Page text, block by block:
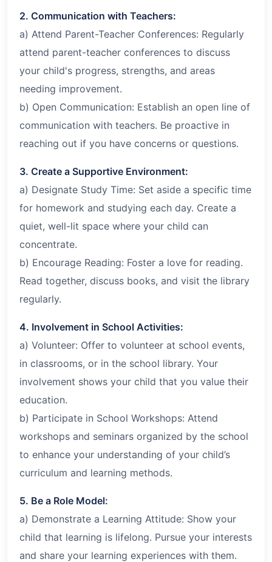
2. Communication with Teachers:
a) Attend Parent-Teacher Conferences: Regularly
attend parent-teacher conferences to discuss
your child's progress, strengths, and areas
needing improvement.
b) Open Communication: Establish an open line of
communication with teachers. Be proactive in
reaching out if you have concerns or questions.
3. Create a Supportive Environment:
a) Designate Study Time: Set aside a specific time
for homework and studying each day. Create a
quiet, well-lit space where your child can
concentrate.
b) Encourage Reading: Foster a love for reading.
Read together, discuss books, and visit the library
regularly.
4. Involvement in School Activities:
a) Volunteer: Offer to volunteer at school events,
in classrooms, or in the school library. Your
involvement shows your child that you value their
education.
b) Participate in School Workshops: Attend
workshops and seminars organized by the school
to enhance your understanding of your child’s
curriculum and learning methods.
5. Be a Role Model:
a) Demonstrate a Learning Attitude: Show your
child that learning is lifelong. Pursue your interests
and share your learning experiences with them.